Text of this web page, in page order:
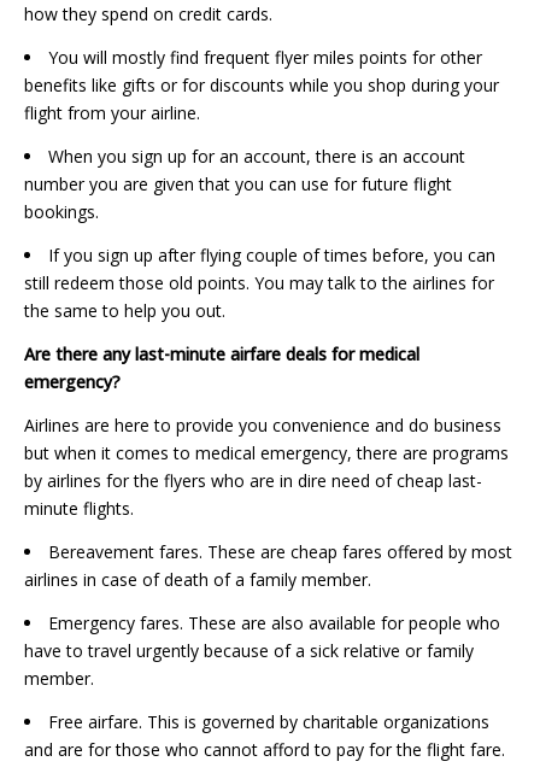
how they spend on credit cards.
You will mostly find frequent flyer miles points for other
benefits like gifts or for discounts while you shop during your
flight from your airline.
When you sign up for an account, there is an account
number you are given that you can use for future flight
bookings.
If you sign up after flying couple of times before, you can
still redeem those old points. You may talk to the airlines for
the same to help you out.
Are there any last-minute airfare deals for medical
emergency?
Airlines are here to provide you convenience and do business
but when it comes to medical emergency, there are programs
by airlines for the flyers who are in dire need of cheap last-
minute flights.
Bereavement fares. These are cheap fares offered by most
airlines in case of death of a family member.
Emergency fares. These are also available for people who
have to travel urgently because of a sick relative or family
member.
Free airfare. This is governed by charitable organizations
and are for those who cannot afford to pay for the flight fare.